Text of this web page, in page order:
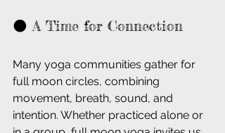
🌑 A Time for Connection
Many yoga communities gather for
full moon circles, combining
movement, breath, sound, and
intention. Whether practiced alone or